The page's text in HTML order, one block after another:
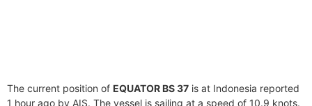
The current position of EQUATOR BS 37 is at Indonesia reported
1 hour ago by AIS. The vessel is sailing at a speed of 10.9 knots.